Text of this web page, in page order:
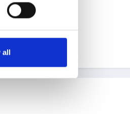
all